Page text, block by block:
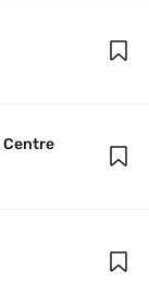
Centre